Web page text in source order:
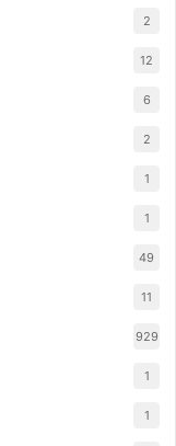
2
12
6
2
1
1
49
11
929
1
1